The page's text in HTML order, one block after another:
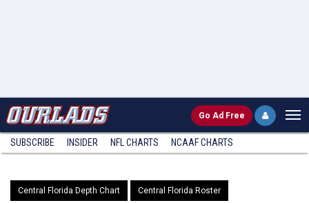
Go Ad Free
SUBSCRIBE INSIDER NFL CHARTS NCAAF CHARTS
Central Florida Depth Chart Central Florida Roster